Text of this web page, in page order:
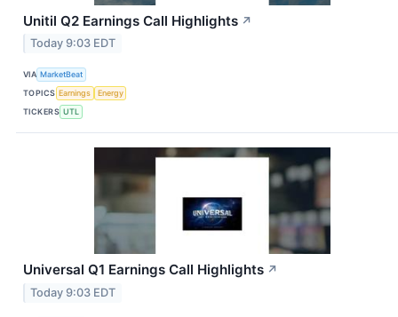
Unitil Q2 Earnings Call Highlights ↗
Today 9:03 EDT
VIA MarketBeat
TOPICS Earnings
Energy
TICKERS UTL
Universal Q1 Earnings Call Highlights ↗
Today 9:03 EDT